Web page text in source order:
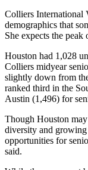
Colliers International
demographics that
She expects the
Houston had 1,028
Colliers midyear
slightly down from
ranked third in the
Austin (1,496) for
Though Houston
diversity and
opportunities for
said.